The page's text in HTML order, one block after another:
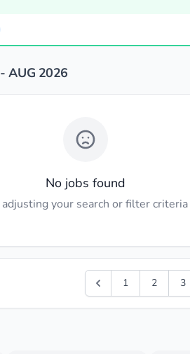
AUG 2026
No jobs found
adjusting your search or filter criteria
1 2 3